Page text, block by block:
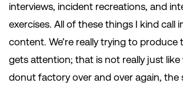
interviews, incident recreations, and
exercises. All of these things I kind call
content. We’re really trying to produce
gets attention; that is not really just
donut factory over and over again, the